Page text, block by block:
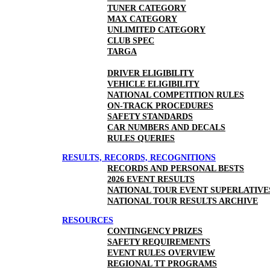
TUNER CATEGORY
MAX CATEGORY
UNLIMITED CATEGORY
CLUB SPEC
TARGA
DRIVER ELIGIBILITY
VEHICLE ELIGIBILITY
NATIONAL COMPETITION RULES
ON-TRACK PROCEDURES
SAFETY STANDARDS
CAR NUMBERS AND DECALS
RULES QUERIES
RESULTS, RECORDS, RECOGNITIONS
RECORDS AND PERSONAL BESTS
2026 EVENT RESULTS
NATIONAL TOUR EVENT
NATIONAL TOUR RESULTS ARCHIVE
RESOURCES
CONTINGENCY PRIZES
SAFETY REQUIREMENTS
EVENT RULES OVERVIEW
REGIONAL TT PROGRAMS